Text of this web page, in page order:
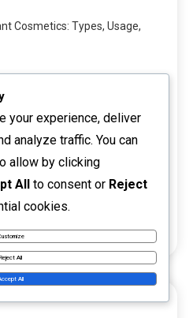
Cosmetics: Types, Usage,
Events: Special promotions,
Content: Exclusive drops,
your experience, deliver
analyze traffic. You can
allow by clicking
All to consent or Reject
cookies.
Reject All
All